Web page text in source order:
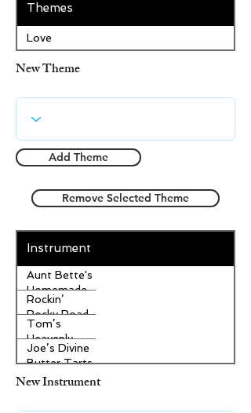
Themes
Love
New Theme
Add Theme
Remove Selected Theme
Instrument
Aunt Bette's
Homemade
Pecan Pie
Rockin’
Rocky Road
Ice Cream
Tom’s
Heavenly
Apple
Strudel
Joe’s Divine
Butter Tarts
New Instrument